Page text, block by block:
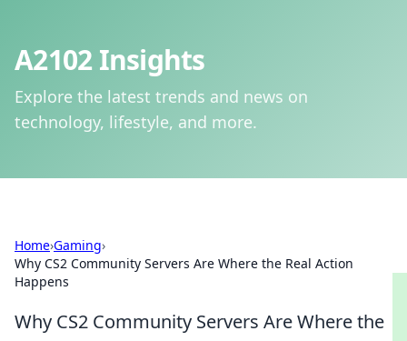
A2102 Insights
Explore the latest trends and news on
technology, lifestyle, and more.
Home›Gaming›
Why CS2 Community Servers Are Where the Real Action
Happens
Why CS2 Community Servers Are Where the